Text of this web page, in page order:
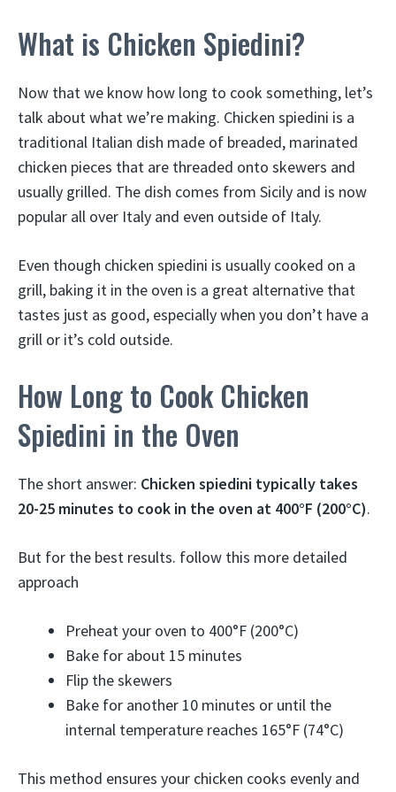
What is Chicken Spiedini?
Now that we know how long to cook something, let’s
talk about what we’re making. Chicken spiedini is a
traditional Italian dish made of breaded, marinated
chicken pieces that are threaded onto skewers and
usually grilled. The dish comes from Sicily and is now
popular all over Italy and even outside of Italy.
Even though chicken spiedini is usually cooked on a
grill, baking it in the oven is a great alternative that
tastes just as good, especially when you don’t have a
grill or it’s cold outside.
How Long to Cook Chicken
Spiedini in the Oven
The short answer: Chicken spiedini typically takes
20-25 minutes to cook in the oven at 400°F (200°C).
But for the best results. follow this more detailed
approach
Preheat your oven to 400°F (200°C)
Bake for about 15 minutes
Flip the skewers
Bake for another 10 minutes or until the
internal temperature reaches 165°F (74°C)
This method ensures your chicken cooks evenly and